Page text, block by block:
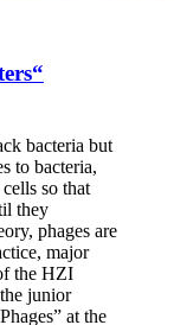
bacteria but
to bacteria,
so that
they
phages are
major
the HZI
junior
at the